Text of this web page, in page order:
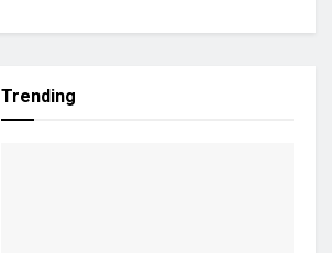
Trending